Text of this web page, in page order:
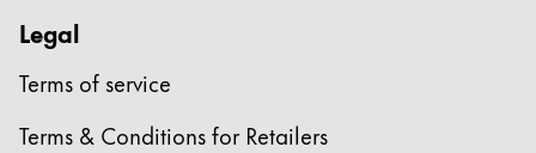
Legal
Terms of service
Terms & Conditions for Retailers